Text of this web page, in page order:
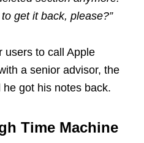
get it back, please?”
users to call Apple
a senior advisor, the
got his notes back.
Time Machine